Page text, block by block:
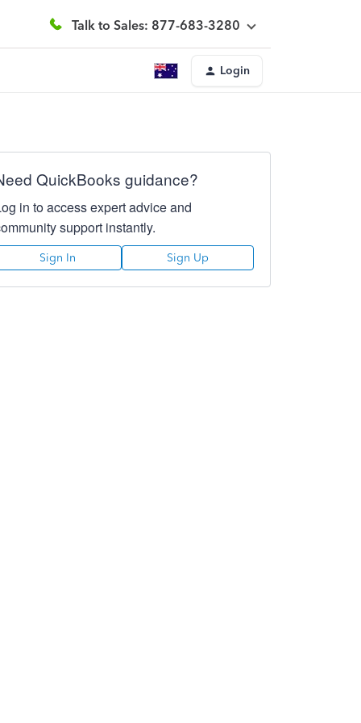
Talk to Sales: 877-683-3280
Login
QuickBooks guidance?
in to access expert advice and
support instantly.
Sign In Sign Up